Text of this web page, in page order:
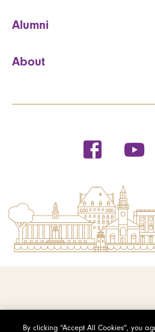
Alumni
About
By clicking “Accept All Cookies”, you